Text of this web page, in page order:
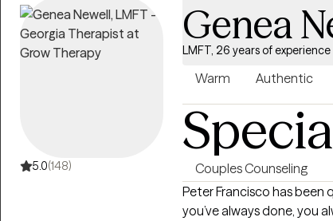
5.0(148)
Genea
LMFT, 26 years of experience
Warm Authentic
Couples Counseling
Peter Francisco has been
you’ve always done, you